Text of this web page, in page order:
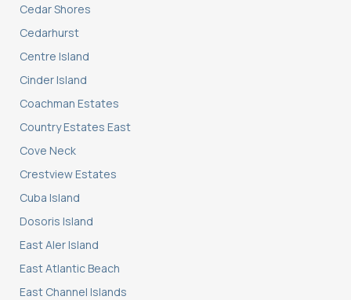
Cedar Shores
Cedarhurst
Centre Island
Cinder Island
Coachman Estates
Country Estates East
Cove Neck
Crestview Estates
Cuba Island
Dosoris Island
East Aler Island
East Atlantic Beach
East Channel Islands